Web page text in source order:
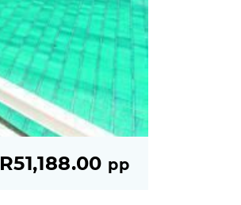
R51,188.00 pp